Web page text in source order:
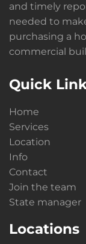
and timely
needed to
purchasing a
commercial
Quick
Home
Services
Location
Info
Contact
Join the team
State manager
Locations